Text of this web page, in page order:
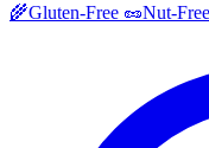
🌾Gluten-Free 🥜Nut-Free